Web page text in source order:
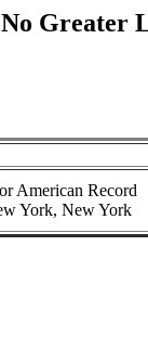
Greater
American Record
York, New York